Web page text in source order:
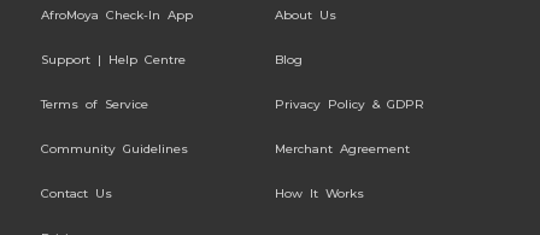
AfroMoya Check-In App About Us
Support | Help Centre Blog
Terms of Service Privacy Policy & GDPR
Community Guidelines Merchant Agreement
Contact Us How It Works